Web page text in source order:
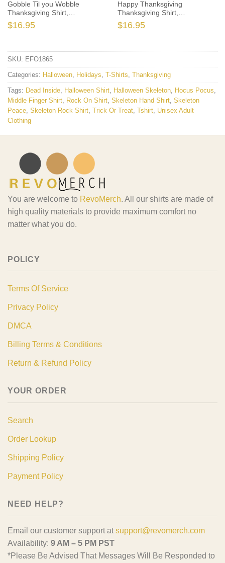
Gobble Til you Wobble
Thanksgiving Shirt,
Thanksgiving t shirt womens,
family thanksgiving shirts, t-
$16.95
Happy Thanksgiving
Thanksgiving Shirt,
Thanksgiving t shirt women’s,
family thanksgiving shirts,
$16.95
SKU: EFO1865
Categories: Halloween, Holidays, T-Shirts, Thanksgiving
Tags: Dead Inside, Halloween Shirt, Halloween Skeleton, Hocus Pocus,
Middle Finger Shirt, Rock On Shirt, Skeleton Hand Shirt, Skeleton
Peace, Skeleton Rock Shirt, Trick Or Treat, Tshirt, Unisex Adult
Clothing
You are welcome to RevoMerch. All our shirts are made of
high quality materials to provide maximum comfort no
matter what you do.
POLICY
Terms Of Service
Privacy Policy
DMCA
Billing Terms & Conditions
Return & Refund Policy
YOUR ORDER
Search
Order Lookup
Shipping Policy
Payment Policy
NEED HELP?
Email our customer support at support@revomerch.com
Availability: 9 AM – 5 PM PST
*Please Be Advised That Messages Will Be Responded to